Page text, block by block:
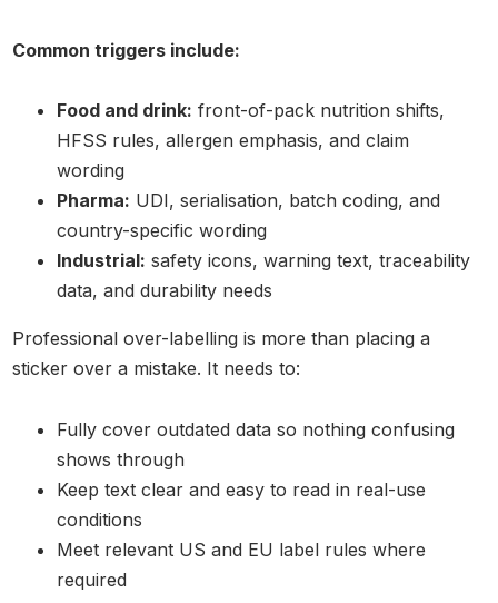
Common triggers include:
Food and drink: front-of-pack nutrition shifts,
HFSS rules, allergen emphasis, and claim
wording
Pharma: UDI, serialisation, batch coding, and
country-specific wording
Industrial: safety icons, warning text, traceability
data, and durability needs
Professional over-labelling is more than placing a
sticker over a mistake. It needs to:
Fully cover outdated data so nothing confusing
shows through
Keep text clear and easy to read in real-use
conditions
Meet relevant US and EU label rules where
required